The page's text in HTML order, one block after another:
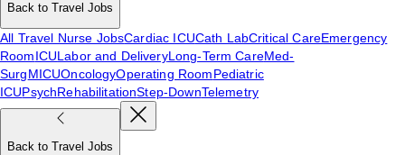
Back to Travel Jobs
All Travel Nurse JobsCardiac ICUCath LabCritical CareEmergency
RoomICULabor and DeliveryLong-Term CareMed-
SurgMICUOncologyOperating RoomPediatric
ICUPsychRehabilitationStep-DownTelemetry
Back to Travel Jobs